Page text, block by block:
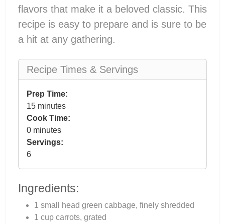
flavors that make it a beloved classic. This
recipe is easy to prepare and is sure to be
a hit at any gathering.
Recipe Times & Servings
Prep Time:
15 minutes
Cook Time:
0 minutes
Servings:
6
Ingredients:
1 small head green cabbage, finely shredded
1 cup carrots, grated